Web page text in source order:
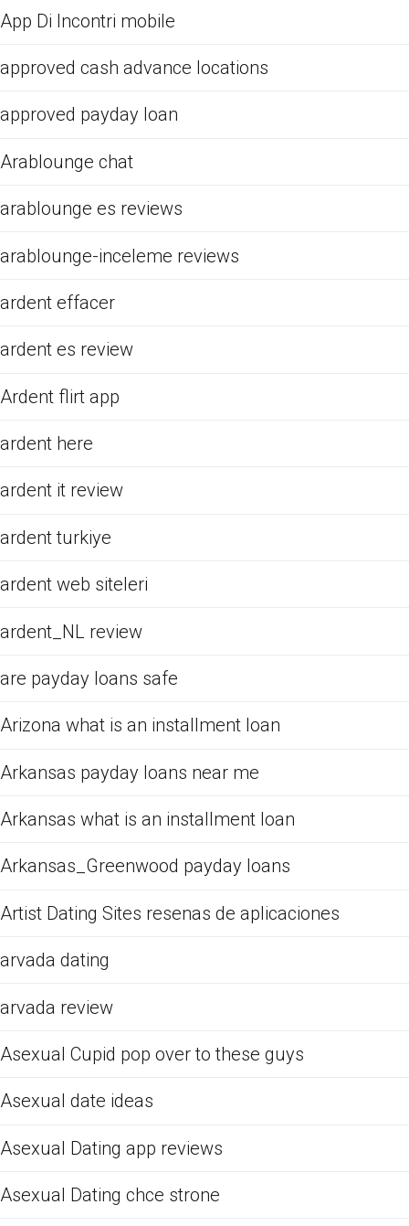
App Di Incontri mobile
approved cash advance locations
approved payday loan
Arablounge chat
arablounge es reviews
arablounge-inceleme reviews
ardent effacer
ardent es review
Ardent flirt app
ardent here
ardent it review
ardent turkiye
ardent web siteleri
ardent_NL review
are payday loans safe
Arizona what is an installment loan
Arkansas payday loans near me
Arkansas what is an installment loan
Arkansas_Greenwood payday loans
Artist Dating Sites resenas de aplicaciones
arvada dating
arvada review
Asexual Cupid pop over to these guys
Asexual date ideas
Asexual Dating app reviews
Asexual Dating chce strone